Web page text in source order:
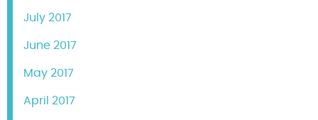
July 2017
June 2017
May 2017
April 2017